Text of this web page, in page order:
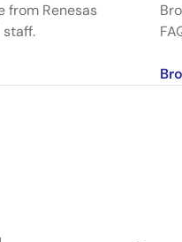
from Renesas
staff.